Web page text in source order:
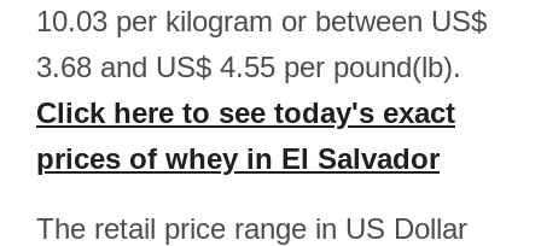
10.03 per kilogram or between US$
3.68 and US$ 4.55 per pound(lb).
Click here to see today's exact
prices of whey in El Salvador
The retail price range in US Dollar